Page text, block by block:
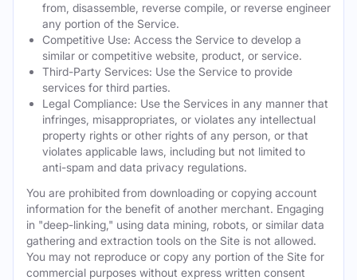
from, disassemble, reverse compile, or reverse engineer
any portion of the Service.
Competitive Use: Access the Service to develop a
similar or competitive website, product, or service.
Third-Party Services: Use the Service to provide
services for third parties.
Legal Compliance: Use the Services in any manner that
infringes, misappropriates, or violates any intellectual
property rights or other rights of any person, or that
violates applicable laws, including but not limited to
anti-spam and data privacy regulations.
You are prohibited from downloading or copying account
information for the benefit of another merchant. Engaging
in "deep-linking," using data mining, robots, or similar data
gathering and extraction tools on the Site is not allowed.
You may not reproduce or copy any portion of the Site for
commercial purposes without express written consent